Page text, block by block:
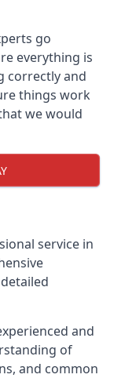
go
everything is
correctly and
things work
we would
service in
and
of
and common